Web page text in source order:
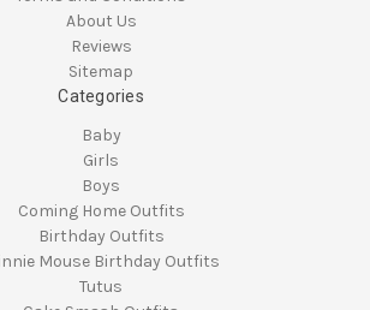
About Us
Reviews
Sitemap
Categories
Baby
Girls
Boys
Coming Home Outfits
Birthday Outfits
Mouse Birthday Outfits
Tutus